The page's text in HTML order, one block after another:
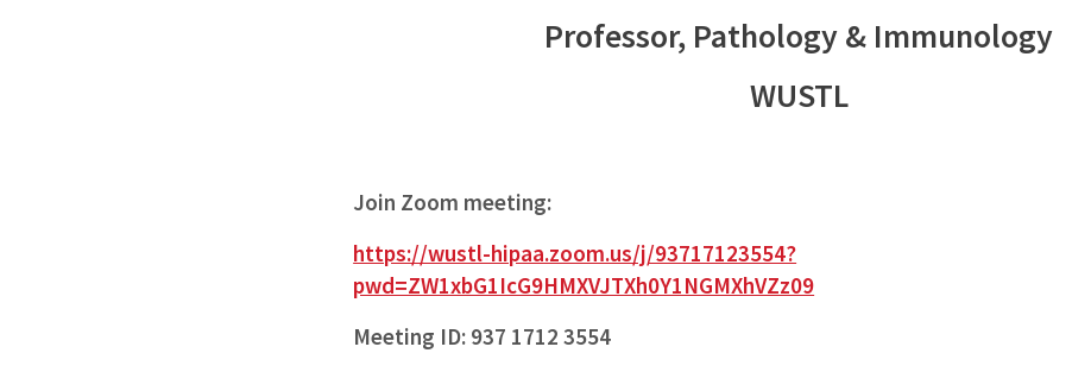
Professor, Pathology & Immunology
WUSTL
Join Zoom meeting:
https://wustl-hipaa.zoom.us/j/93717123554?
pwd=ZW1xbG1IcG9HMXVJTXh0Y1NGMXhVZz09
Meeting ID: 937 1712 3554